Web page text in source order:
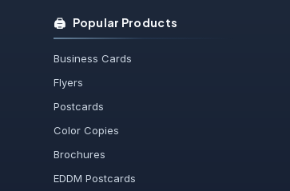
🖨️ Popular Products
Business Cards
Flyers
Postcards
Color Copies
Brochures
EDDM Postcards